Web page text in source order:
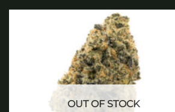
OUT OF STOCK